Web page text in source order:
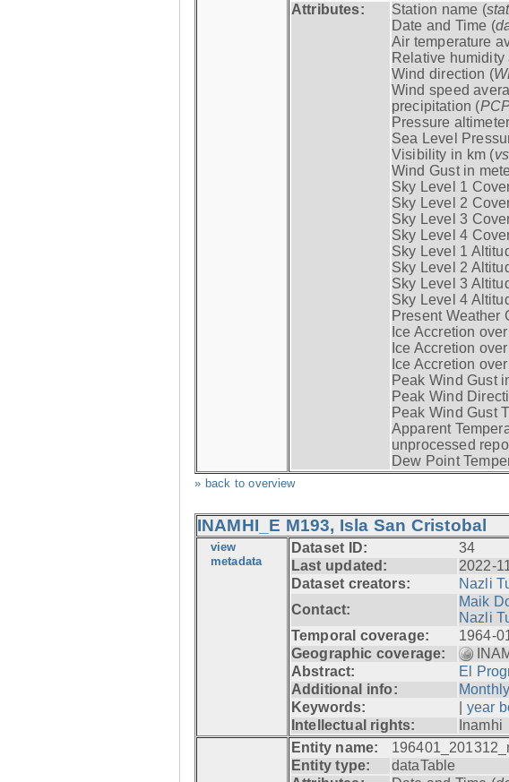
Attributes:
Station name (
Date and Time (
Air temperature
Relative humidity
Wind direction (
Wind speed
precipitation (
Pressure
Sea Level
Visibility in km (
Wind Gust in
Sky Level 1
Sky Level 2
Sky Level 3
Sky Level 4
Sky Level 1
Sky Level 2
Sky Level 3
Sky Level 4
Present Weather
Ice Accretion
Ice Accretion
Ice Accretion
Peak Wind Gust
Peak Wind
Peak Wind Gust
Apparent
unprocessed
Dew Point
» back to overview
INAMHI_E M193, Isla San Cristobal
view
metadata
Dataset ID:
34
Last updated:
2022-
Dataset creators:
Nazli
Contact:
Maik
Nazli
Temporal coverage:
1964-
Geographic coverage:
Abstract:
El
Additional info:
Keywords:
year
Intellectual rights:
Inamhi
Entity name:
Entity type:
dataTable